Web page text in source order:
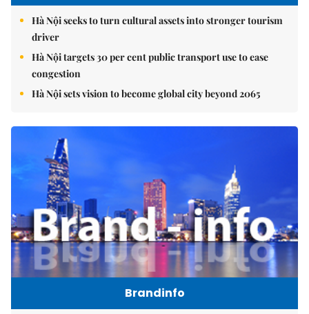
Hà Nội seeks to turn cultural assets into stronger tourism
driver
Hà Nội targets 30 per cent public transport use to ease
congestion
Hà Nội sets vision to become global city beyond 2065
Brandinfo